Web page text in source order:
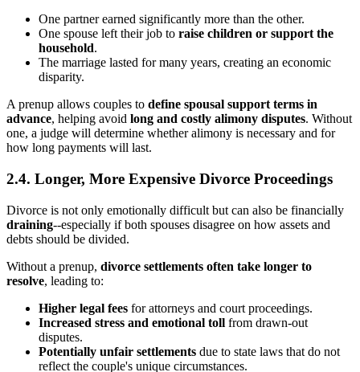
One partner earned significantly more than the other.
One spouse left their job to raise children or support the
household.
The marriage lasted for many years, creating an economic
disparity.
A prenup allows couples to define spousal support terms in
advance, helping avoid long and costly alimony disputes. Without
one, a judge will determine whether alimony is necessary and for
how long payments will last.
2.4. Longer, More Expensive Divorce Proceedings
Divorce is not only emotionally difficult but can also be financially
draining--especially if both spouses disagree on how assets and
debts should be divided.
Without a prenup, divorce settlements often take longer to
resolve, leading to:
Higher legal fees for attorneys and court proceedings.
Increased stress and emotional toll from drawn-out
disputes.
Potentially unfair settlements due to state laws that do not
reflect the couple's unique circumstances.